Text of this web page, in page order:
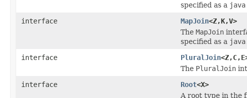
specified as a
interface
MapJoin<Z,K,V>
The MapJoin
specified as a
interface
PluralJoin
The PluralJoin
interface
Root<X>
A root type in the